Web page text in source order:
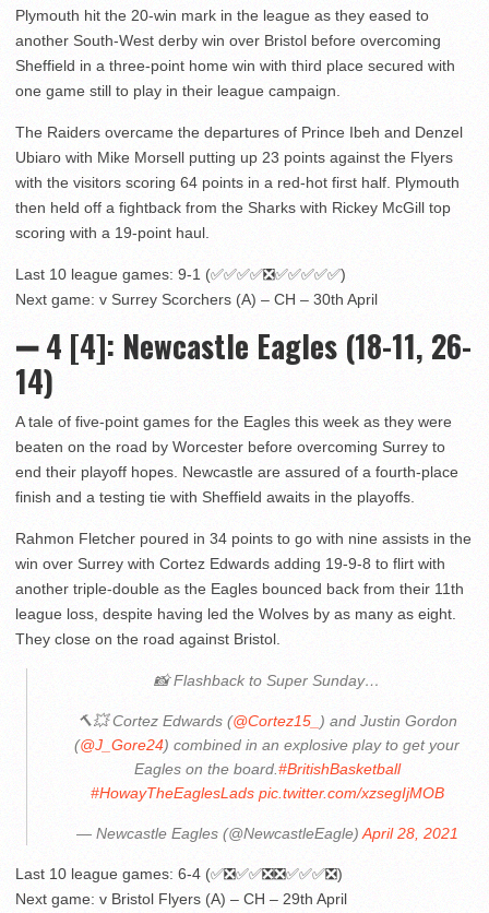
Plymouth hit the 20-win mark in the league as they eased to
another South-West derby win over Bristol before overcoming
Sheffield in a three-point home win with third place secured with
one game still to play in their league campaign.
The Raiders overcame the departures of Prince Ibeh and Denzel
Ubiaro with Mike Morsell putting up 23 points against the Flyers
with the visitors scoring 64 points in a red-hot first half. Plymouth
then held off a fightback from the Sharks with Rickey McGill top
scoring with a 19-point haul.
Last 10 league games: 9-1 (✅✅✅✅❎✅✅✅✅✅)
Next game: v Surrey Scorchers (A) – CH – 30th April
➖ 4 [4]: Newcastle Eagles (18-11, 26-
14)
A tale of five-point games for the Eagles this week as they were
beaten on the road by Worcester before overcoming Surrey to
end their playoff hopes. Newcastle are assured of a fourth-place
finish and a testing tie with Sheffield awaits in the playoffs.
Rahmon Fletcher poured in 34 points to go with nine assists in the
win over Surrey with Cortez Edwards adding 19-9-8 to flirt with
another triple-double as the Eagles bounced back from their 11th
league loss, despite having led the Wolves by as many as eight.
They close on the road against Bristol.
📸 Flashback to Super Sunday…
🔨💥 Cortez Edwards (@Cortez15_ ) and Justin Gordon
(@J_Gore24) combined in an explosive play to get your
Eagles on the board.#BritishBasketball
#HowayTheEaglesLads pic.twitter.com/xzsegIjMOB
— Newcastle Eagles (@NewcastleEagle)April 28, 2021
Last 10 league games: 6-4 (✅❎✅✅❎❎✅✅✅❎)
Next game: v Bristol Flyers (A) – CH – 29th April